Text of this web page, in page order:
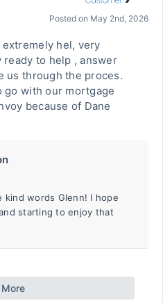
Posted on May 2nd, 2026
extremely hel, very
ready to help , answer
us through the proces.
with our mortgage
because of Dane
kind words Glenn! I hope
starting to enjoy that